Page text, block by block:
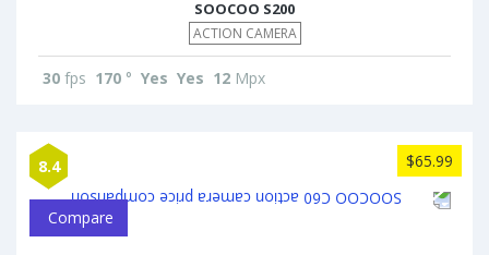
SOOCOO S200
ACTION CAMERA
30 fps 170 ° Yes Yes 12 Mpx
8.4 $65.99
Compare